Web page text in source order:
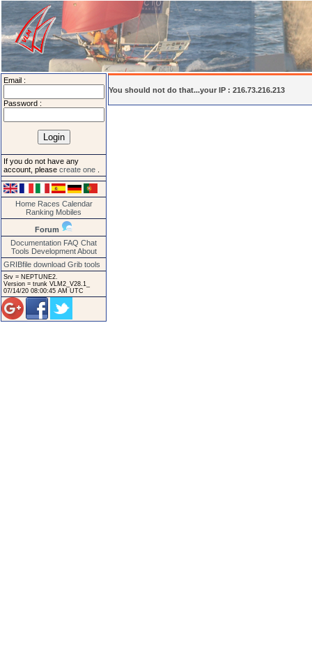
Email :
Password :
If you do not have any
account, please create one
Home Races Calendar
Ranking Mobiles
Forum
Documentation FAQ Chat
Tools Development About
GRIBfile download Grib tools
Srv = NEPTUNE2.
Version = trunk VLM2_V28.1_
07/14/20 08:00:45 AM UTC
You should not do that...your IP : 216.73.216.213